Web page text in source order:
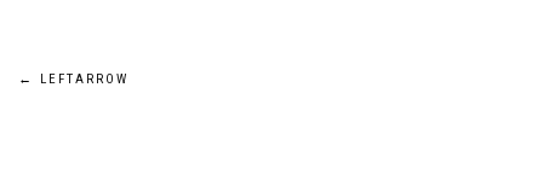
Post
← LEFTARROW